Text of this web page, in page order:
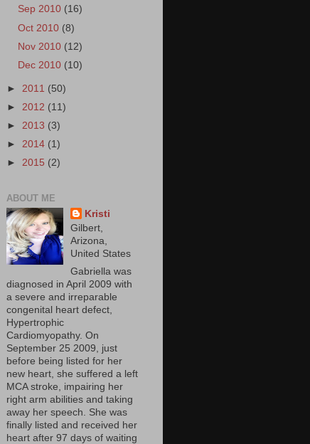
Sep 2010 (16)
Oct 2010 (8)
Nov 2010 (12)
Dec 2010 (10)
► 2011 (50)
► 2012 (11)
► 2013 (3)
► 2014 (1)
► 2015 (2)
ABOUT ME
Kristi
Gilbert,
Arizona,
United States
Gabriella was
diagnosed in April 2009 with
a severe and irreparable
congenital heart defect,
Hypertrophic
Cardiomyopathy. On
September 25 2009, just
before being listed for her
new heart, she suffered a left
MCA stroke, impairing her
right arm abilities and taking
away her speech. She was
finally listed and received her
heart after 97 days of waiting